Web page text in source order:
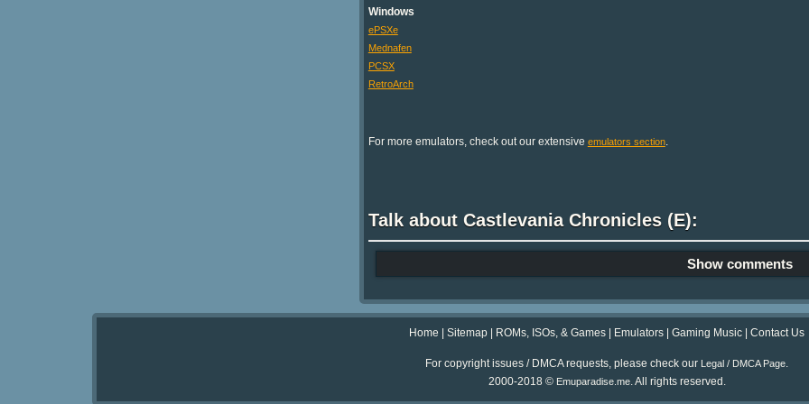
Windows
ePSXe
Mednafen
PCSX
RetroArch
For more emulators, check out our extensive emulators section.
Talk about Castlevania Chronicles (E):
Show comments
Home Sitemap ROMs, ISOs, & Games Emulators Gaming Music Contact Us
For copyright issues / DMCA requests, please check our Legal / DMCA Page.
2000-2018 © Emuparadise.me. All rights reserved.